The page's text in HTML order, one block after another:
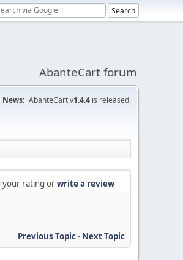
AbanteCart forum
News: AbanteCart v1.4.4 is released.
your rating orwrite a review
Previous Topic- Next Topic